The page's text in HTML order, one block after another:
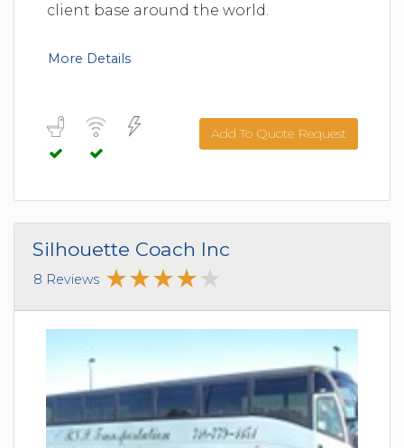
client base around the world.
More Details
Add To Quote Request
Silhouette Coach Inc
8 Reviews